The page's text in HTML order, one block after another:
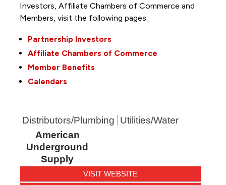
Investors, Affiliate Chambers of Commerce and
Members, visit the following pages:
Partnership Investors
Affiliate Chambers of Commerce
Member Benefits
Calendars
Distributors/Plumbing
Utilities/Water
American
Underground
Supply
VISIT WEBSITE